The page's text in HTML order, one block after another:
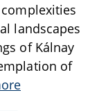
landscapes
of Kálnay
of